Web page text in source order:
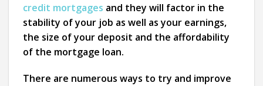
credit mortgages and they will factor in the
stability of your job as well as your earnings,
the size of your deposit and the affordability
of the mortgage loan.
There are numerous ways to try and improve